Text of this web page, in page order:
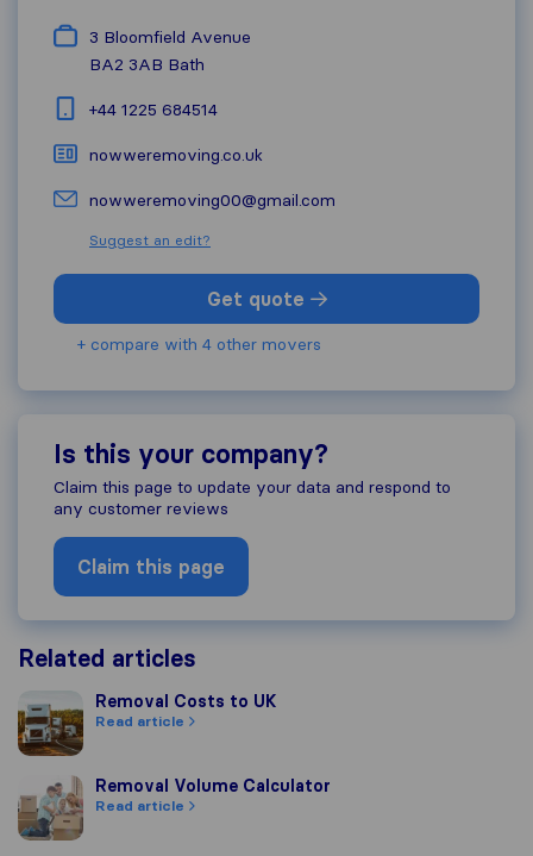
3 Bloomfield Avenue
BA2 3AB Bath
+44 1225 684514
nowweremoving.co.uk
nowweremoving00@gmail.com
Suggest an edit?
Get quote
+ compare with 4 other movers
Is this your company?
Claim this page to update your data and respond to
any customer reviews
Claim this page
Related articles
Removal Costs to UK
Removal Costs to UK
Read article
Removal Volume Calculator
Removal Volume Calculator
Read article